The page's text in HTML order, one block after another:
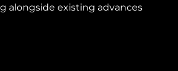
alongside existing advances